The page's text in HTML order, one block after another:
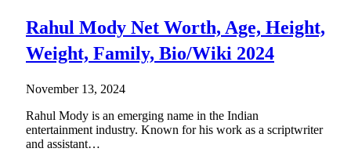
Rahul Mody Net Worth, Age, Height,
Weight, Family, Bio/Wiki 2024
November 13, 2024
Rahul Mody is an emerging name in the Indian
entertainment industry. Known for his work as a scriptwriter
and assistant…